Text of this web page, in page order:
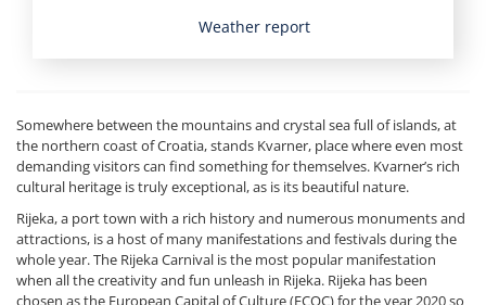
Weather report
Somewhere between the mountains and crystal sea full of islands, at
the northern coast of Croatia, stands Kvarner, place where even most
demanding visitors can find something for themselves. Kvarner’s rich
cultural heritage is truly exceptional, as is its beautiful nature.
Rijeka, a port town with a rich history and numerous monuments and
attractions, is a host of many manifestations and festivals during the
whole year. The Rijeka Carnival is the most popular manifestation
when all the creativity and fun unleash in Rijeka. Rijeka has been
chosen as the European Capital of Culture (ECOC) for the year 2020 so